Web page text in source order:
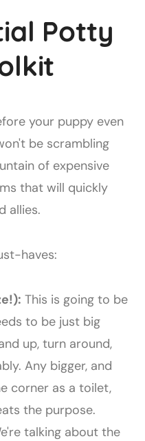
Potty
your puppy even
be scrambling
of expensive
that will quickly
allies.
haves:
This is going to be
to be just big
up, turn around,
Any bigger, and
corner as a toilet,
the purpose.
talking about the